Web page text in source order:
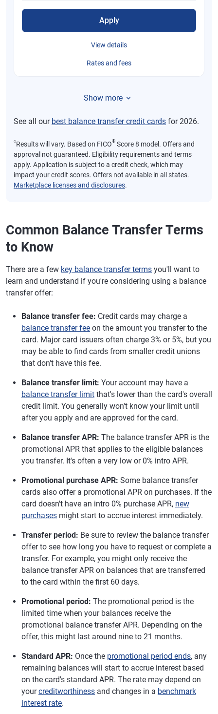
Apply
View details
Rates and fees
Show more
See all our best balance transfer credit cards for 2026.
⍉Results will vary. Based on FICO® Score 8 model. Offers and
approval not guaranteed. Eligibility requirements and terms
apply. Application is subject to a credit check, which may
impact your credit scores. Offers not available in all states.
Marketplace licenses and disclosures.
Common Balance Transfer Terms
to Know
There are a few key balance transfer terms you'll want to
learn and understand if you're considering using a balance
transfer offer:
Balance transfer fee: Credit cards may charge a
balance transfer fee on the amount you transfer to the
card. Major card issuers often charge 3% or 5%, but you
may be able to find cards from smaller credit unions
that don't have this fee.
Balance transfer limit: Your account may have a
balance transfer limit that's lower than the card's overall
credit limit. You generally won't know your limit until
after you apply and are approved for the card.
Balance transfer APR: The balance transfer APR is the
promotional APR that applies to the eligible balances
you transfer. It's often a very low or 0% intro APR.
Promotional purchase APR: Some balance transfer
cards also offer a promotional APR on purchases. If the
card doesn't have an intro 0% purchase APR, new
purchases might start to accrue interest immediately.
Transfer period: Be sure to review the balance transfer
offer to see how long you have to request or complete a
transfer. For example, you might only receive the
balance transfer APR on balances that are transferred
to the card within the first 60 days.
Promotional period: The promotional period is the
limited time when your balances receive the
promotional balance transfer APR. Depending on the
offer, this might last around nine to 21 months.
Standard APR: Once the promotional period ends, any
remaining balances will start to accrue interest based
on the card's standard APR. The rate may depend on
yourcreditworthiness and changes in a benchmark
interest rate.